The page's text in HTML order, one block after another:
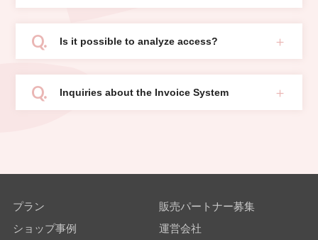
Is it possible to analyze access?
Inquiries about the Invoice System
プラン
ショップ事例
販売パートナー募集
運営会社